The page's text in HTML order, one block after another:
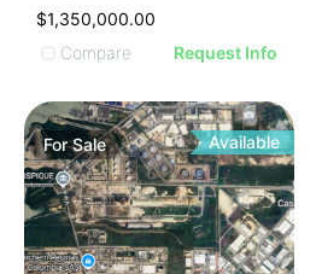
$1,350,000.00
Compare
Request Info
ForSale Available